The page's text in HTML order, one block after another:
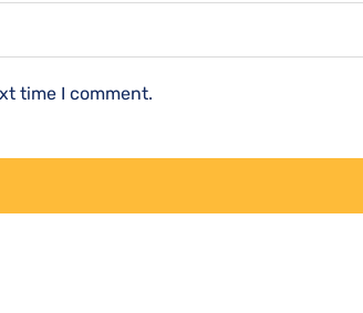
time I comment.